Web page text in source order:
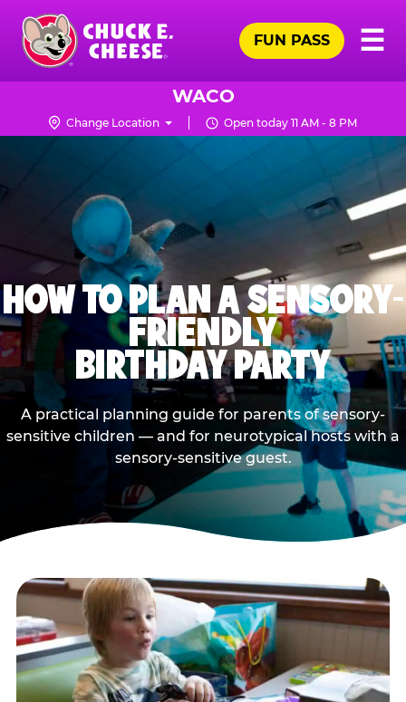
Skip
main
content
Chuck
Logo
☰
FUN PASS
WACO
Change Location Open today 11 AM - 8 PM
HOW TO PLAN A SENSORY-
FRIENDLY
BIRTHDAY PARTY
A practical planning guide for parents of sensory-
sensitive children — and for neurotypical hosts with a
sensory-sensitive guest.